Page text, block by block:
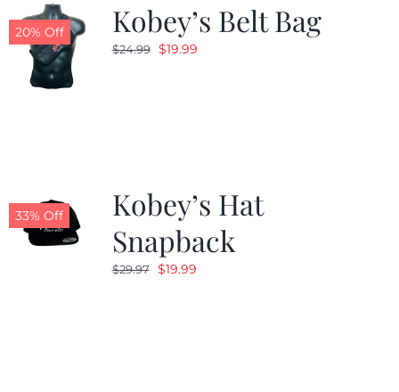
20% Off Kobey’s Belt Bag
$24.99 Original
$19.99Current
33% Off
Kobey’s Hat
Snapback
$29.97 Original
$19.99Current